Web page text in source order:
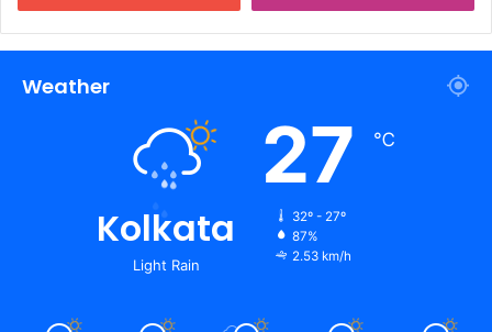
Weather
Kolkata
Light Rain
27 ℃
32º - 27º
87%
2.53 km/h